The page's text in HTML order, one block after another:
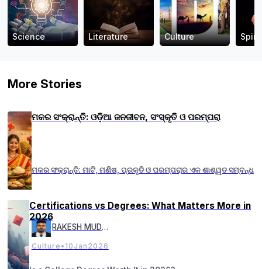
Science Literature Culture
More Stories
ମକର ସଂକ୍ରାନ୍ତି: ଓଡ଼ିଆ ଜନଜୀବନ, ସଂସ୍କୃତି ଓ ପରମ୍ପରା
ମକର ସଂକ୍ରାନ୍ତି: ମାଟି, ମଣିଷ, ପ୍ରକୃତି ଓ ପରମ୍ପରାର ଏକ ଶାଶ୍ୱତ ସମ୍ବନ୍ଧ
RAKESH MUDULI
Culture • 10 Jan 2026
Certifications vs Degrees: What Matters More in
2026